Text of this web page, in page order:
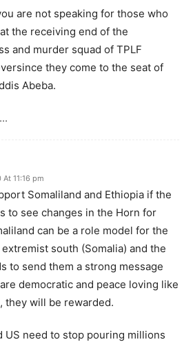
are not speaking for those who
the receiving end of the
and murder squad of TPLF
they come to the seat of
Abeba.
11:16 pm
Somaliland and Ethiopia if the
to see changes in the Horn for
can be a role model for the
south (Somalia) and the
to send them a strong message
democratic and peace loving like
they will be rewarded.
US need to stop pouring millions